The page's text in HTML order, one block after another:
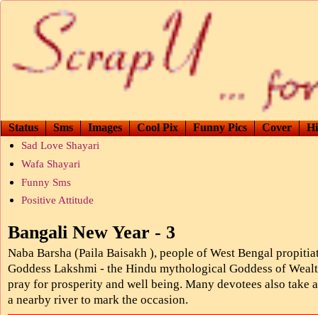
Status Sms Images Cool Pix Funny Pics Cover
Sad Love Shayari
Wafa Shayari
Funny Sms
Positive Attitude
Bangali New Year - 3
Naba Barsha (Paila Baisakh ), people of West Bengal
Goddess Lakshmi - the Hindu mythological Goddess of
pray for prosperity and well being. Many devotees also take
a nearby river to mark the occasion.